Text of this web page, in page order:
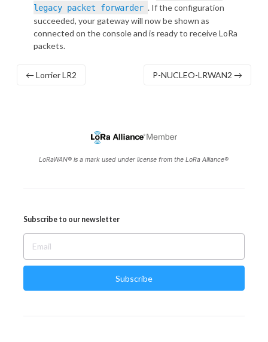
legacy packet forwarder . If the configuration
succeeded, your gateway will now be shown as
connected on the console and is ready to receive LoRa
packets.
← Lorrier LR2 P-NUCLEO-LRWAN2 →